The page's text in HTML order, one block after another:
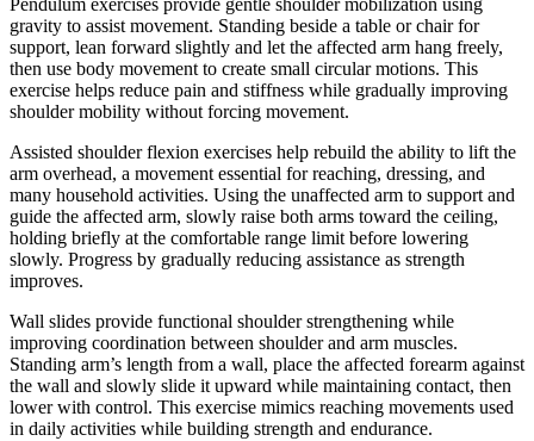
Pendulum exercises provide gentle shoulder mobilization using
gravity to assist movement. Standing beside a table or chair for
support, lean forward slightly and let the affected arm hang freely,
then use body movement to create small circular motions. This
exercise helps reduce pain and stiffness while gradually improving
shoulder mobility without forcing movement.
Assisted shoulder flexion exercises help rebuild the ability to lift the
arm overhead, a movement essential for reaching, dressing, and
many household activities. Using the unaffected arm to support and
guide the affected arm, slowly raise both arms toward the ceiling,
holding briefly at the comfortable range limit before lowering
slowly. Progress by gradually reducing assistance as strength
improves.
Wall slides provide functional shoulder strengthening while
improving coordination between shoulder and arm muscles.
Standing arm’s length from a wall, place the affected forearm against
the wall and slowly slide it upward while maintaining contact, then
lower with control. This exercise mimics reaching movements used
in daily activities while building strength and endurance.